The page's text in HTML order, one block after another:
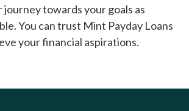
journey towards your goals as
You can trust Mint Payday Loans
your financial aspirations.